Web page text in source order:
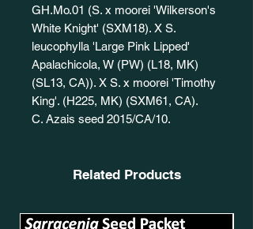
GH.Mo.01 (S. x moorei 'Wilkerson's
White Knight' (SXM18). X S.
leucophylla 'Large Pink Lipped'
Apalachicola, W (PW) (L18, MK)
(SL13, CA)). X S. x moorei 'Timothy
King'. (H225, MK) (SXM61, CA).
C. Azais seed 2015/CA/10.
Related Products